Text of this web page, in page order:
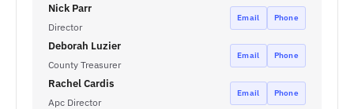
Nick Parr
Director
Email Phone
Deborah Luzier
County Treasurer
Email Phone
Rachel Cardis
Apc Director
Email Phone